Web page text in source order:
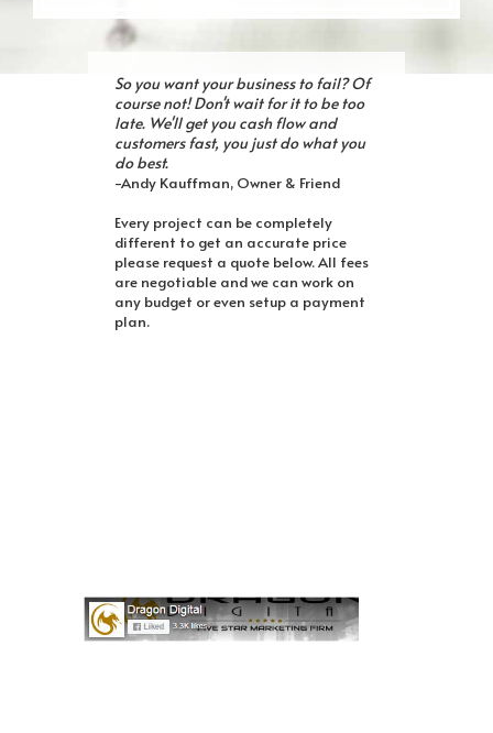
So you want your business to fail? Of
course not! Don't wait for it to be too
late. We'll get you cash flow and
customers fast, you just do what you
do best.
-Andy Kauffman, Owner & Friend
Every project can be completely
different to get an accurate price
please request a quote below. All fees
are negotiable and we can work on
any budget or even setup a payment
plan.